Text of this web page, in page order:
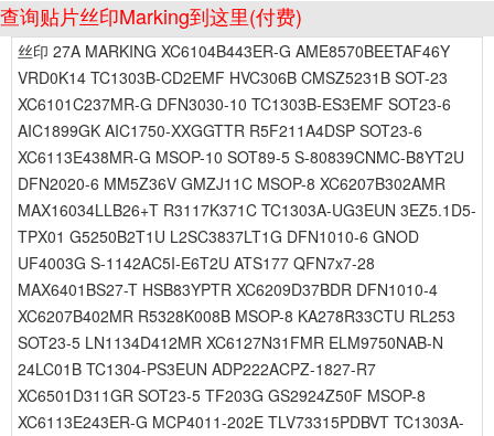
查询贴片丝印Marking到这里(付费)
丝印 27A MARKING XC6104B443ER-G AME8570BEETAF46Y
VRD0K14 TC1303B-CD2EMF HVC306B CMSZ5231B SOT-23
XC6101C237MR-G DFN3030-10 TC1303B-ES3EMF SOT23-6
AIC1899GK AIC1750-XXGGTTR R5F211A4DSP SOT23-6
XC6113E438MR-G MSOP-10 SOT89-5 S-80839CNMC-B8YT2U
DFN2020-6 MM5Z36V GMZJ11C MSOP-8 XC6207B302AMR
MAX16034LLB26+T R3117K371C TC1303A-UG3EUN 3EZ5.1D5-
TPX01 G5250B2T1U L2SC3837LT1G DFN1010-6 GNOD
UF4003G S-1142AC5I-E6T2U ATS177 QFN7x7-28
MAX6401BS27-T HSB83YPTR XC6209D37BDR DFN1010-4
XC6207B402MR R5328K008B MSOP-8 KA278R33CTU RL253
SOT23-5 LN1134D412MR XC6127N31FMR ELM9750NAB-N
24LC01B TC1304-PS3EUN ADP222ACPZ-1827-R7
XC6501D311GR SOT23-5 TF203G GS2924Z50F MSOP-8
XC6113E243ER-G MCP4011-202E TLV73315PDBVT TC1303A-